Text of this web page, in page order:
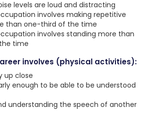
levels are loud and distracting
involves making repetitive
than one-third of the time
involves standing more than
time
involves (physical activities):
up close
enough to be able to be understood
understanding the speech of another